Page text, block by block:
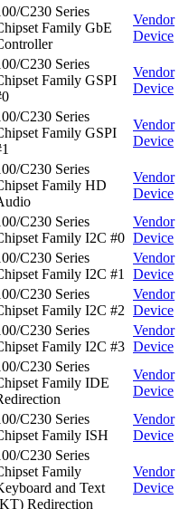
C230 Series
Family GbE
Vendor
Device
C230 Series
Family GSPI
Vendor
Device
C230 Series
Family GSPI
Vendor
Device
C230 Series
Family HD
Vendor
Device
C230 Series
Family I2C #0
Vendor
Device
C230 Series
Family I2C #1
Vendor
Device
C230 Series
Family I2C #2
Vendor
Device
C230 Series
Family I2C #3
Vendor
Device
C230 Series
Family IDE
Vendor
Device
C230 Series
Family ISH
Vendor
Device
C230 Series
Family
and Text
Redirection
Vendor
Device